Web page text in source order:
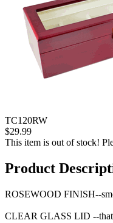
TC120RW
$29.99
This item is out of stock!
Product
ROSEWOOD FINISH--
CLEAR GLASS LID --that